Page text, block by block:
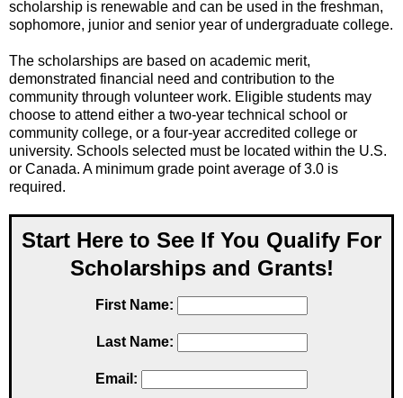
scholarship is renewable and can be used in the freshman,
sophomore, junior and senior year of undergraduate college.
The scholarships are based on academic merit,
demonstrated financial need and contribution to the
community through volunteer work. Eligible students may
choose to attend either a two-year technical school or
community college, or a four-year accredited college or
university. Schools selected must be located within the U.S.
or Canada. A minimum grade point average of 3.0 is
required.
Start Here to See If You Qualify For
Scholarships and Grants!
First Name:
Last Name:
Email: